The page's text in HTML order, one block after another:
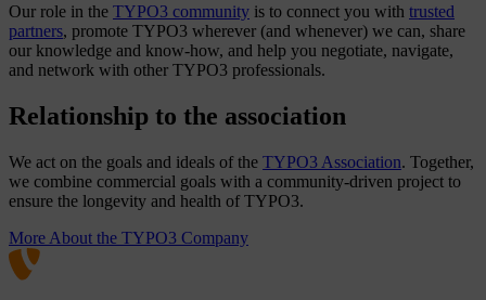
Our role in the TYPO3 community is to connect you with trusted
partners, promote TYPO3 wherever (and whenever) we can, share
our knowledge and know-how, and help you negotiate, navigate,
and network with other TYPO3 professionals.
Relationship to the association
We act on the goals and ideals of the TYPO3 Association. Together,
we combine commercial goals with a community-driven project to
ensure the longevity and health of TYPO3.
More About the TYPO3 Company